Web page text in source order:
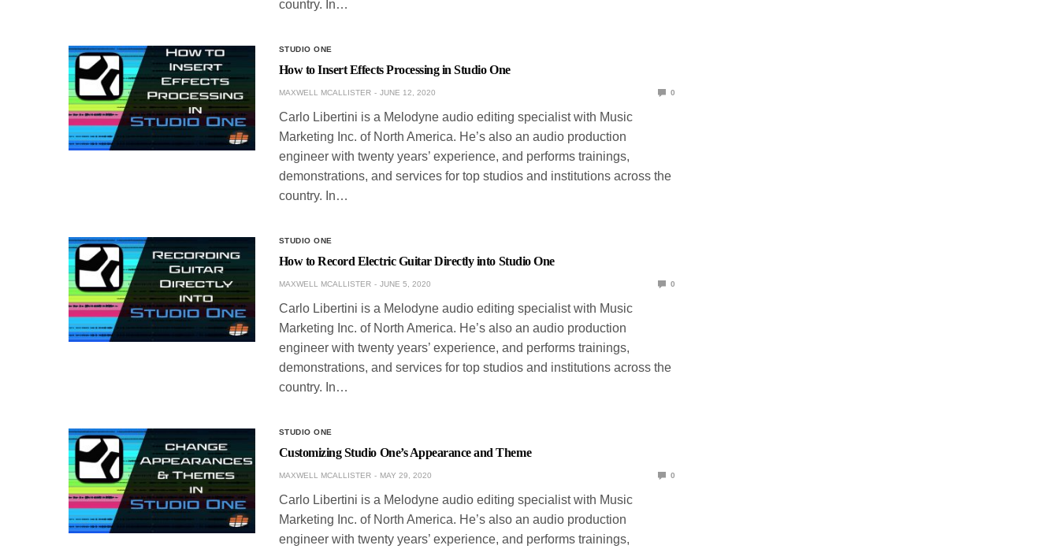
country. In…
STUDIO ONE
How to Insert Effects Processing in Studio One
MAXWELL MCALLISTER JUNE 12, 2020 0
Carlo Libertini is a Melodyne audio editing specialist with Music
Marketing Inc. of North America. He’s also an audio production
engineer with twenty years’ experience, and performs trainings,
demonstrations, and services for top studios and institutions across the
country. In…
STUDIO ONE
How to Record Electric Guitar Directly into Studio One
MAXWELL MCALLISTER JUNE 5, 2020 0
Carlo Libertini is a Melodyne audio editing specialist with Music
Marketing Inc. of North America. He’s also an audio production
engineer with twenty years’ experience, and performs trainings,
demonstrations, and services for top studios and institutions across the
country. In…
STUDIO ONE
Customizing Studio One’s Appearance and Theme
MAXWELL MCALLISTER MAY 29, 2020 0
Carlo Libertini is a Melodyne audio editing specialist with Music
Marketing Inc. of North America. He’s also an audio production
engineer with twenty years’ experience, and performs trainings,